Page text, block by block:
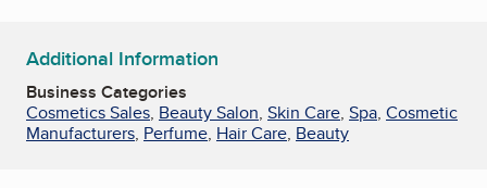
Additional Information
Business Categories
Cosmetics Sales, Beauty Salon, Skin Care, Spa, Cosmetic
Manufacturers, Perfume, Hair Care, Beauty